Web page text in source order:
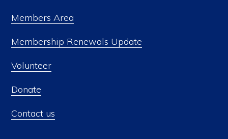
Members Area
Membership Renewals Update
Volunteer
Donate
Contact us